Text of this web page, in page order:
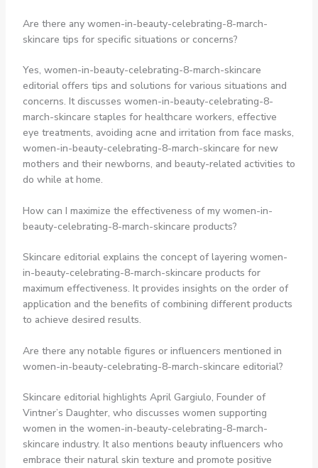
Are there any women-in-beauty-celebrating-8-march-
skincare tips for specific situations or concerns?
Yes, women-in-beauty-celebrating-8-march-skincare
editorial offers tips and solutions for various situations and
concerns. It discusses women-in-beauty-celebrating-8-
march-skincare staples for healthcare workers, effective
eye treatments, avoiding acne and irritation from face masks,
women-in-beauty-celebrating-8-march-skincare for new
mothers and their newborns, and beauty-related activities to
do while at home.
How can I maximize the effectiveness of my women-in-
beauty-celebrating-8-march-skincare products?
Skincare editorial explains the concept of layering women-
in-beauty-celebrating-8-march-skincare products for
maximum effectiveness. It provides insights on the order of
application and the benefits of combining different products
to achieve desired results.
Are there any notable figures or influencers mentioned in
women-in-beauty-celebrating-8-march-skincare editorial?
Skincare editorial highlights April Gargiulo, Founder of
Vintner’s Daughter, who discusses women supporting
women in the women-in-beauty-celebrating-8-march-
skincare industry. It also mentions beauty influencers who
embrace their natural skin texture and promote positive